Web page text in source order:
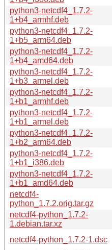
python3-netcdf4_1.7.2-
1+b4_armhf.deb
python3-netcdf4_1.7.2-
1+b5_arm64.deb
python3-netcdf4_1.7.2-
1+b4_amd64.deb
python3-netcdf4_1.7.2-
1+b3_armel.deb
python3-netcdf4_1.7.2-
1+b1_armhf.deb
python3-netcdf4_1.7.2-
1+b1_armel.deb
python3-netcdf4_1.7.2-
1+b2_arm64.deb
python3-netcdf4_1.7.2-
1+b1_i386.deb
python3-netcdf4_1.7.2-
1+b1_amd64.deb
netcdf4-
python_1.7.2.orig.tar.gz
netcdf4-python_1.7.2-
1.debian.tar.xz
netcdf4-python_1.7.2-1.dsc